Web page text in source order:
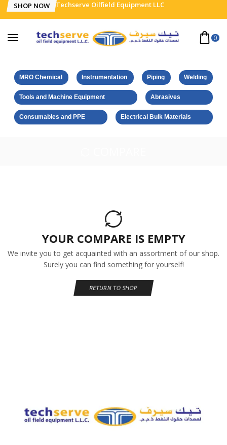
SHOP NOW Techserve Oilfield Equipment LLC
0
MRO Chemical Instrumentation Piping Welding
Tools and Machine Equipment Abrasives
Consumables and PPE Electrical Bulk Materials
YOUR COMPARE IS EMPTY
We invite you to get acquainted with an assortment of our shop.
Surely you can find something for yourself!
RETURN TO SHOP